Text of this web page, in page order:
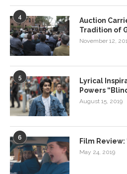
4
Auction
Tradition of
November 12,
5
Lyrical
Powers
August 15, 2019
6 Film Review:
May 24, 2019